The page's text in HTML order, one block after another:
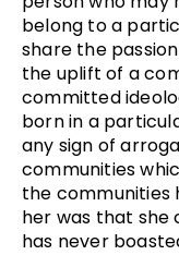
belong to a
share the
the uplift of a
committed
born in a
any sign of
communities
the communities
her was that she
has never